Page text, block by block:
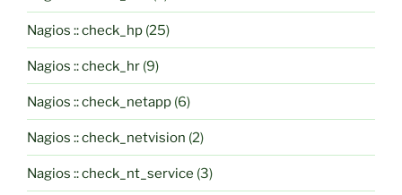
Nagios :: check_hp (25)
Nagios :: check_hr (9)
Nagios :: check_netapp (6)
Nagios :: check_netvision (2)
Nagios :: check_nt_service (3)